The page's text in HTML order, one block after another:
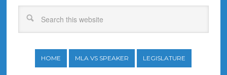
HOME MLA VS SPEAKER LEGISLATURE